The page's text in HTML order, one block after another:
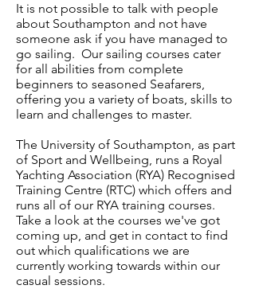
It is not possible to talk with people
about Southampton and not have
someone ask if you have managed to
go sailing. Our sailing courses cater
for all abilities from complete
beginners to seasoned Seafarers,
offering you a variety of boats, skills to
learn and challenges to master.
The University of Southampton, as part
of Sport and Wellbeing, runs a Royal
Yachting Association (RYA) Recognised
Training Centre (RTC) which offers and
runs all of our RYA training courses.
Take a look at the courses we've got
coming up, and get in contact to find
out which qualifications we are
currently working towards within our
casual sessions.